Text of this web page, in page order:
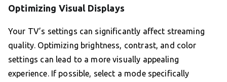
Optimizing Visual Displays
Your TV’s settings can significantly affect streaming
quality. Optimizing brightness, contrast, and color
settings can lead to a more visually appealing
experience. If possible, select a mode specifically